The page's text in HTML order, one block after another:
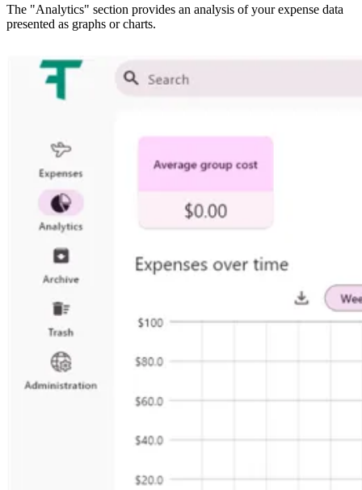
The "Analytics" section provides an analysis of your expense data
presented as graphs or charts.